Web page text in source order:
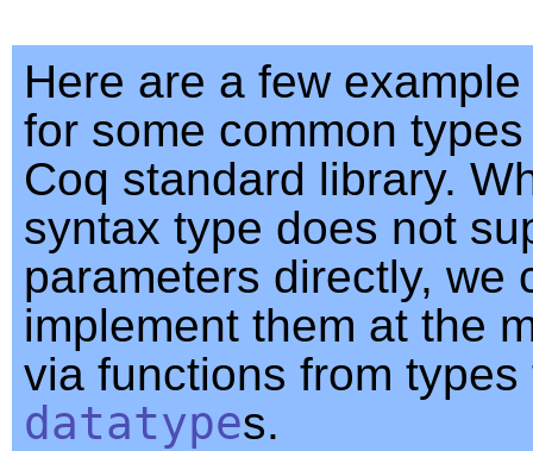
Here are a few
for some common
Coq standard library.
syntax type does not
parameters directly, we
implement them at the
via functions from types
datatypes.